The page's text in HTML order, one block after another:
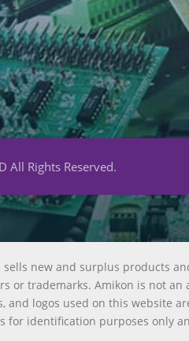
All Rights Reserved.
sells new and surplus products
or trademarks. Amikon is not
and logos used on this website
for identification purposes only